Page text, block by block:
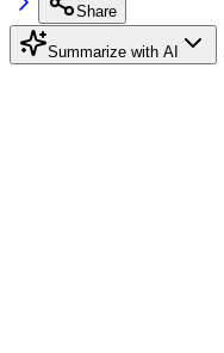
Share
Summarize with AI